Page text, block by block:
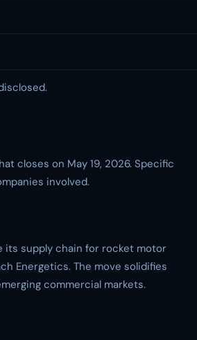
closes on May 19, 2026. Specific
involved.
its supply chain for rocket motor
Energetics. The move solidifies
commercial markets.